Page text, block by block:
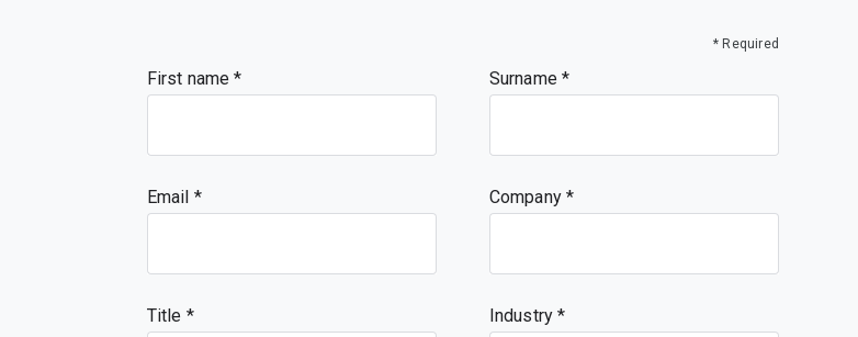
* Required
First name Surname
Email Company
Title Industry *